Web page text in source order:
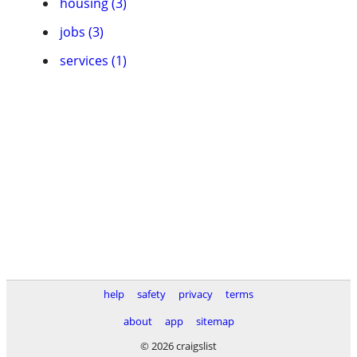
jobs (3)
services (1)
help safety privacy
terms
about
app
sitemap
© 2026 craigslist